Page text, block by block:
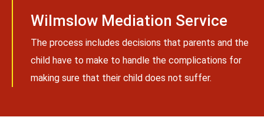
Wilmslow Mediation Service
The process includes decisions that parents and the
child have to make to handle the complications for
making sure that their child does not suffer.